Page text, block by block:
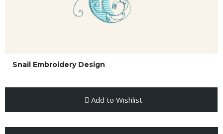
Snail Embroidery Design
Add to Wishlist